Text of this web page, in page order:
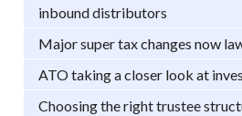
inbound distributors
Major super tax changes now
ATO taking a closer look at
Choosing the right trustee